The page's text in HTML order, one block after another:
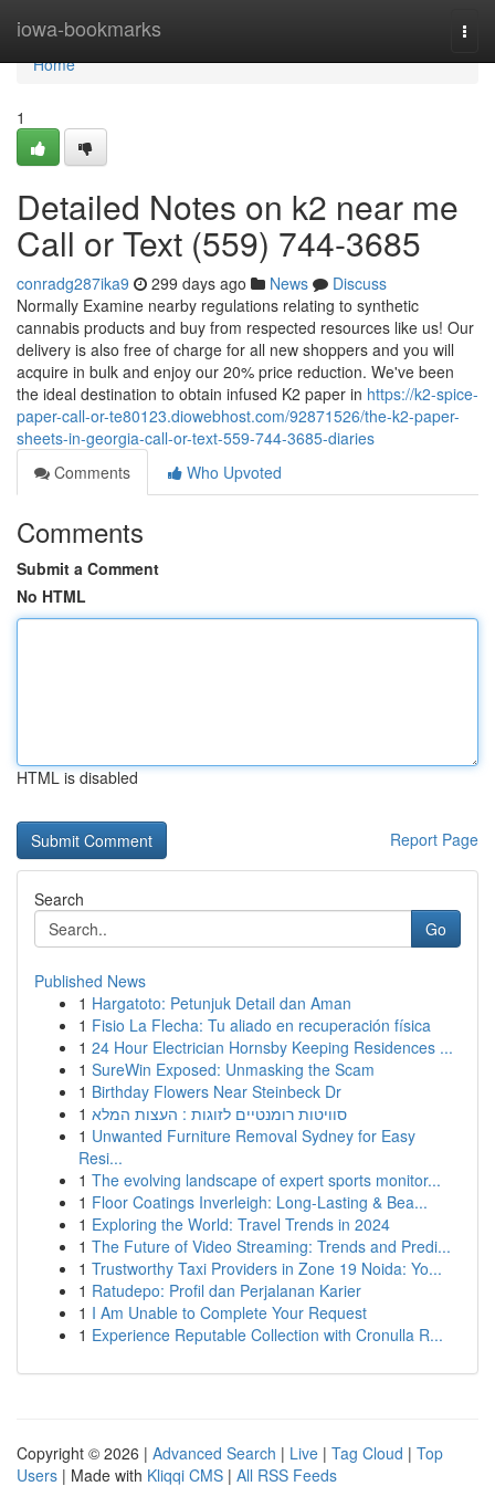
iowa-bookmarks
Home
Home
1
Detailed Notes on k2 near me
Call or Text (559) 744-3685
conradg287ika9 299 days ago News
Discuss
Normally Examine nearby regulations relating to synthetic
cannabis products and buy from respected resources like us! Our
delivery is also free of charge for all new shoppers and you will
acquire in bulk and enjoy our 20% price reduction. We've been
the ideal destination to obtain infused K2 paper in https://k2-spice-
paper-call-or-te80123.diowebhost.com/92871526/the-k2-paper-
sheets-in-georgia-call-or-text-559-744-3685-diaries
Comments
Who Upvoted
Comments
Submit a Comment
No HTML
HTML is disabled
Report Page
Search
Go
Published News
1 Hargatoto: Petunjuk Detail dan Aman
1 Fisio La Flecha: Tu aliado en recuperación física
1 24 Hour Electrician Hornsby Keeping Residences ...
1 SureWin Exposed: Unmasking the Scam
1 Birthday Flowers Near Steinbeck Dr
1 סוויטות רומנטיים לזוגות : העצות המלא
1 Unwanted Furniture Removal Sydney for Easy
Resi...
1 The evolving landscape of expert sports monitor...
1 Floor Coatings Inverleigh: Long-Lasting & Bea...
1 Exploring the World: Travel Trends in 2024
1 The Future of Video Streaming: Trends and Predi...
1 Trustworthy Taxi Providers in Zone 19 Noida: Yo...
1 Ratudepo: Profil dan Perjalanan Karier
1 I Am Unable to Complete Your Request
1 Experience Reputable Collection with Cronulla R...
Copyright © 2026 | Advanced Search | Live | Tag Cloud | Top
Users | Made with Kliqqi CMS | All RSS Feeds